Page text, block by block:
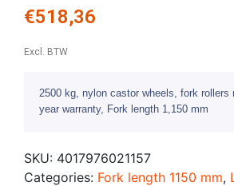
€518,36
Excl. BTW
2500 kg, nylon castor wheels, fork rollers
year warranty, Fork length 1,150 mm
SKU: 4017976021157
Categories: Fork length 1150 mm,